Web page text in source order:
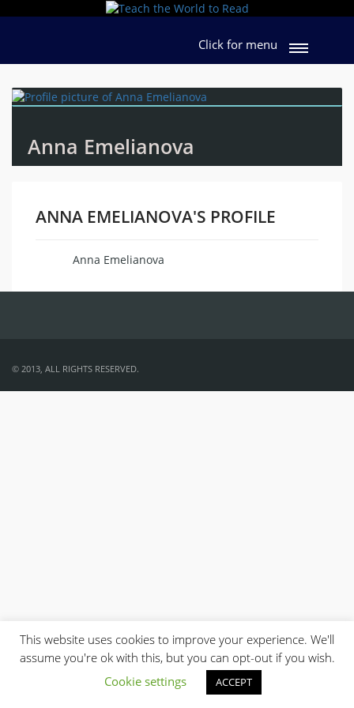
Click for menu
Anna Emelianova
ANNA EMELIANOVA'S PROFILE
Anna Emelianova
© 2013, ALL RIGHTS RESERVED.
This website uses cookies to improve your experience. We'll
assume you're ok with this, but you can opt-out if you wish.
Cookie settings
ACCEPT